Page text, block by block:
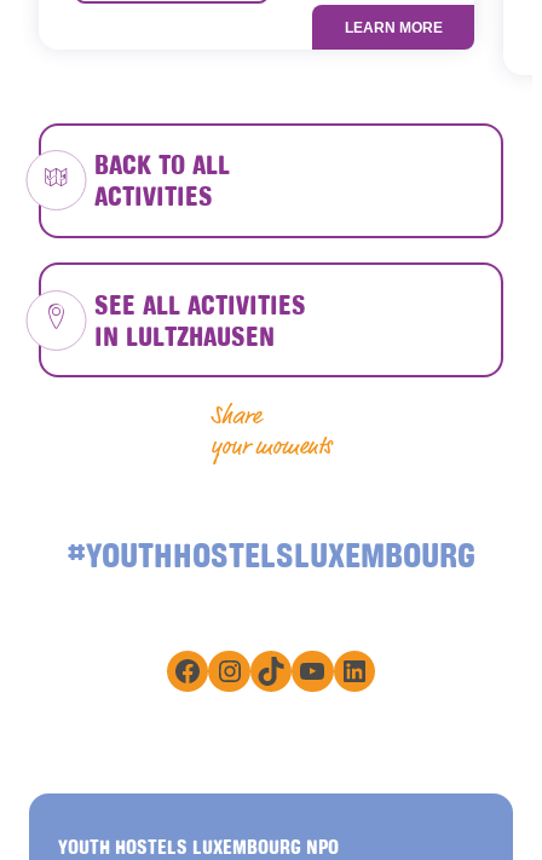
LEARN MORE
BACK TO ALL
ACTIVITIES
SEE ALL ACTIVITIES
IN LULTZHAUSEN
Share
your moments
#YOUTHHOSTELSLUXEMBOURG
Facebook
Instagram
TikTokYouTube
LinkedIn
YOUTH HOSTELS LUXEMBOURG NPO